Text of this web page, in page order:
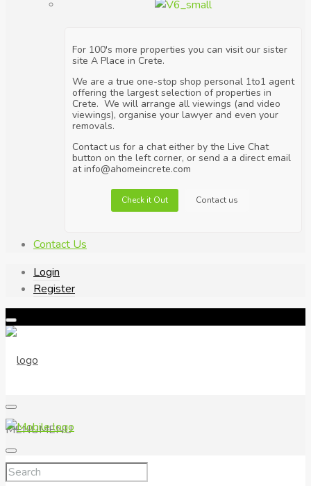
For 100's more properties you can visit our sister
site A Place in Crete.
We are a true one-stop shop personal 1to1 agent
offering the largest selection of properties in
Crete. We will arrange all viewings (and video
viewings), organise your lawyer and even your
removals.
Contact us for a chat either by the Live Chat
button on the left corner, or send a a direct email
at info@ahomeincrete.com
Check it Out Contact us
Contact Us
Login
Register
MENUMENU